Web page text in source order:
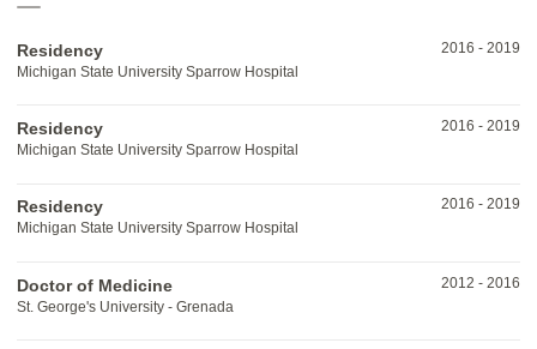
Residency
Michigan State University Sparrow Hospital
2016 - 2019
Residency
Michigan State University Sparrow Hospital
2016 - 2019
Residency
Michigan State University Sparrow Hospital
2016 - 2019
Doctor of Medicine
St. George's University - Grenada
2012 - 2016